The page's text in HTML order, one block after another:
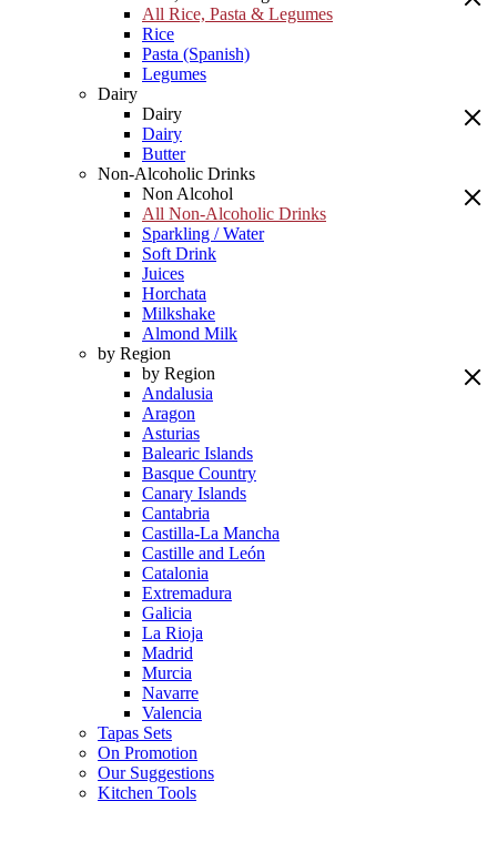
All Rice, Pasta & Legumes
Rice
Pasta (Spanish)
Legumes
Dairy
Dairy
Dairy
Butter
Non-Alcoholic Drinks
Non Alcohol
All Non-Alcoholic Drinks
Sparkling / Water
Soft Drink
Juices
Horchata
Milkshake
Almond Milk
by Region
by Region
Andalusia
Aragon
Asturias
Balearic Islands
Basque Country
Canary Islands
Cantabria
Castilla-La Mancha
Castille and León
Catalonia
Extremadura
Galicia
La Rioja
Madrid
Murcia
Navarre
Valencia
Tapas Sets
On Promotion
Our Suggestions
Kitchen Tools